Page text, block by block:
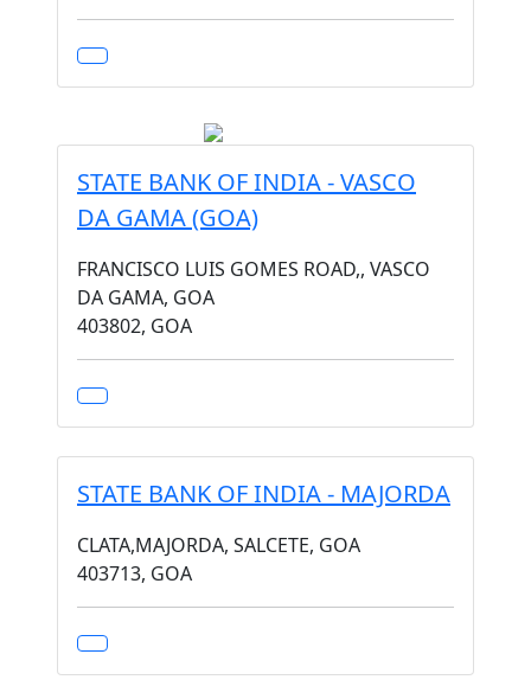
STATE BANK OF INDIA - VASCO
DA GAMA (GOA)
FRANCISCO LUIS GOMES ROAD,, VASCO
DA GAMA, GOA
403802, GOA
STATE BANK OF INDIA - MAJORDA
CLATA,MAJORDA, SALCETE, GOA
403713, GOA